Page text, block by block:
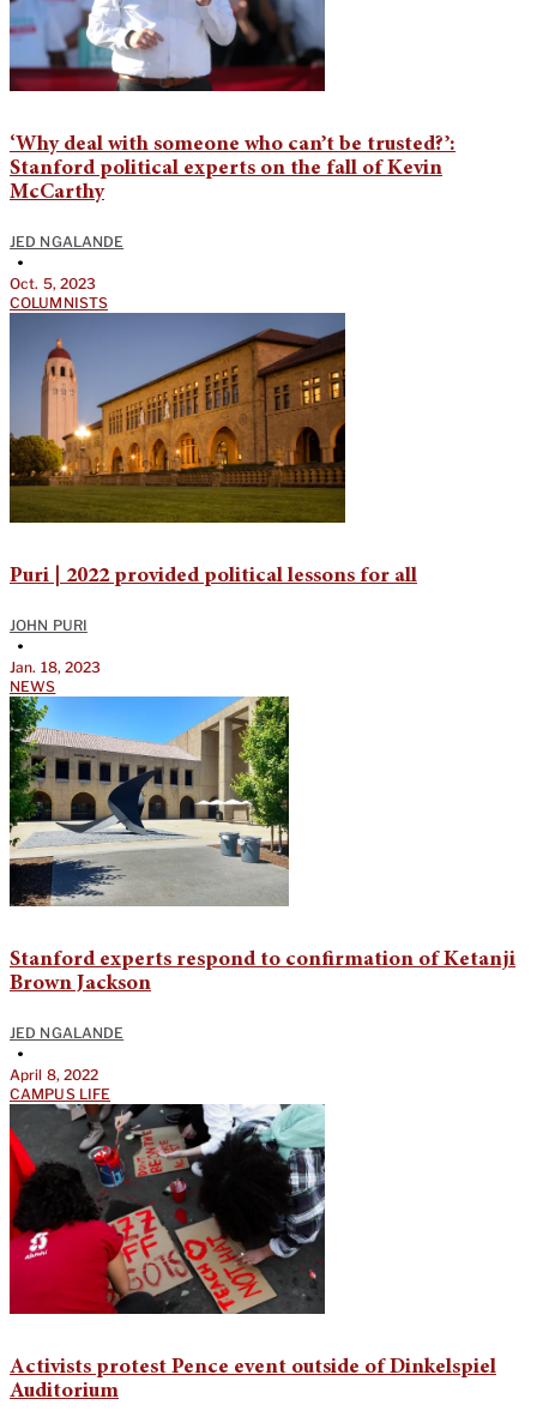
‘Why deal with someone who can’t be trusted?’:
Stanford political experts on the fall of Kevin
McCarthy
JED NGALANDE
•
Oct. 5, 2023
COLUMNISTS
Puri | 2022 provided political lessons for all
JOHN PURI
•
Jan. 18, 2023
NEWS
Stanford experts respond to confirmation of Ketanji
Brown Jackson
JED NGALANDE
•
April 8, 2022
CAMPUS LIFE
Activists protest Pence event outside of Dinkelspiel
Auditorium